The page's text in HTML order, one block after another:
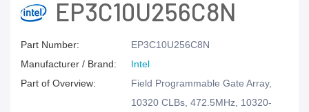
EP3C10U256C8N
Part Number:
EP3C10U256C8N
Manufacturer / Brand:
Intel
Part of Overview:
Field Programmable Gate Array,
10320 CLBs, 472.5MHz, 10320-